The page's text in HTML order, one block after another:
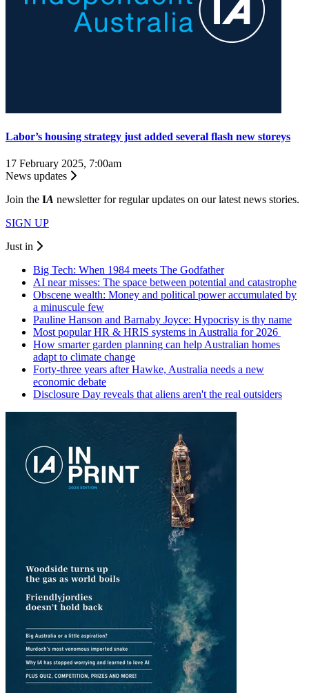
Labor’s housing strategy just added several flash new storeys
17 February 2025, 7:00am
News updates
Join the IA newsletter for regular updates on our latest news stories.
SIGN UP
Just in
Big Tech: When 1984 meets The Godfather
AI near misses: The space between potential and catastrophe
Obscene wealth: Money and political power accumulated by
a minuscule few
Pauline Hanson and Barnaby Joyce: Hypocrisy is thy name
Most popular HR & HRIS systems in Australia for 2026
How smarter garden planning can help Australian homes
adapt to climate change
Forty-three years after Hawke, Australia needs a new
economic debate
Disclosure Day reveals that aliens aren't the real outsiders